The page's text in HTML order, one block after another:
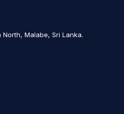
North, Malabe, Sri Lanka.